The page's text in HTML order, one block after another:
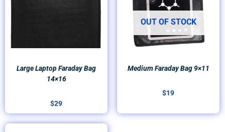
Large Laptop Faraday Bag
14×16
$29
OUT OF STOCK
Medium Faraday Bag 9×11
$19